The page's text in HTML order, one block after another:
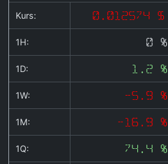
Kurs: 0.012574 $
1H: 0 %
1D: 1.2 %
1W: -5.9 %
1M: -16.9 %
1Q: 74.4 %